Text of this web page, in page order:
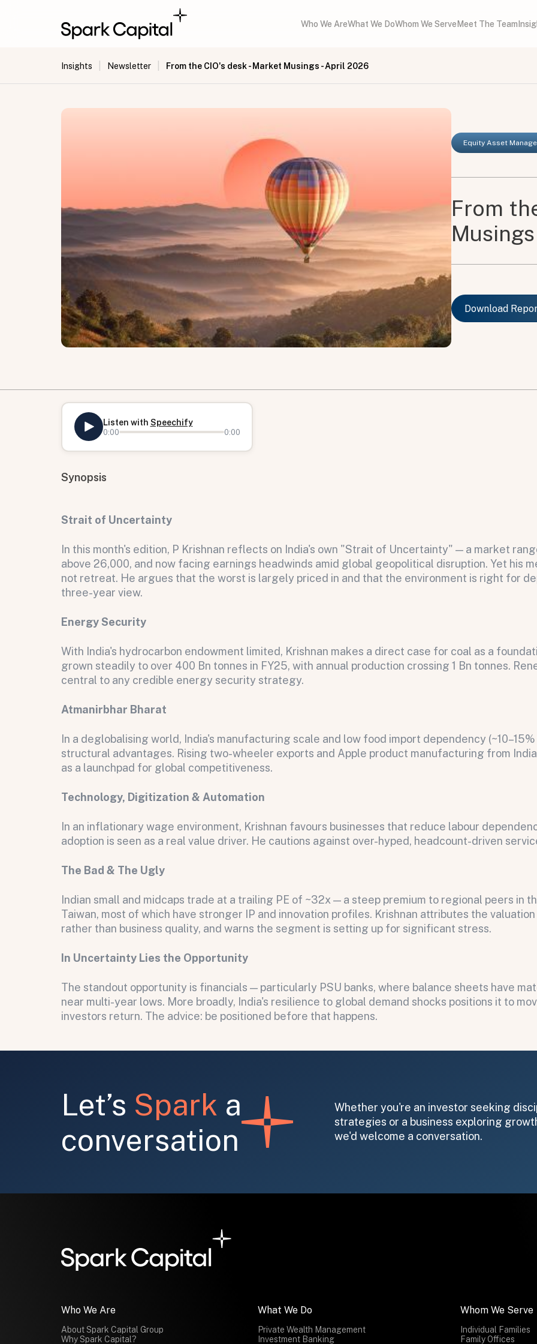
Who We AreWhat We DoWhom We Serve Meet The Team
Insights Newsletter From the CIO's desk - Market Musings - April 2026
Equity Asset
From
Download
Download
Listen with Speechify
0:00 0:00
Synopsis
Strait of Uncertainty
In this month's edition, P Krishnan reflects on India's own "Strait of Uncertainty" — a market
above 26,000, and now facing earnings headwinds amid global geopolitical disruption. Yet his
not retreat. He argues that the worst is largely priced in and that the environment is right for
three-year view.
Energy Security
With India's hydrocarbon endowment limited, Krishnan makes a direct case for coal as a
grown steadily to over 400 Bn tonnes in FY25, with annual production crossing 1 Bn tonnes.
central to any credible energy security strategy.
Atmanirbhar Bharat
In a deglobalising world, India's manufacturing scale and low food import dependency
structural advantages. Rising two-wheeler exports and Apple product manufacturing from
as a launchpad for global competitiveness.
Technology, Digitization & Automation
In an inflationary wage environment, Krishnan favours businesses that reduce labour
adoption is seen as a real value driver. He cautions against over-hyped, headcount-driven
The Bad & The Ugly
Indian small and midcaps trade at a trailing PE of ~32x — a steep premium to regional peers in
Taiwan, most of which have stronger IP and innovation profiles. Krishnan attributes the
rather than business quality, and warns the segment is setting up for significant stress.
In Uncertainty Lies the Opportunity
The standout opportunity is financials — particularly PSU banks, where balance sheets have
near multi-year lows. More broadly, India's resilience to global demand shocks positions it to
investors return. The advice: be positioned before that happens.
Let’s Spark a
conversation
Whether you're an investor seeking
strategies or a business exploring
we'd welcome a conversation.
Submit
Submit
Who We Are
About Spark Capital Group
Why Spark Capital?
What We Do
Private Wealth Management
Investment Banking
Whom We Serve
Individual Families
Family Offices